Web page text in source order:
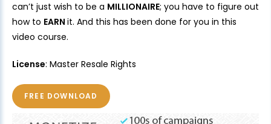
can’t just wish to be a MILLIONAIRE; you have to figure out
how to EARN it. And this has been done for you in this
video course.
License: Master Resale Rights
FREE DOWNLOAD